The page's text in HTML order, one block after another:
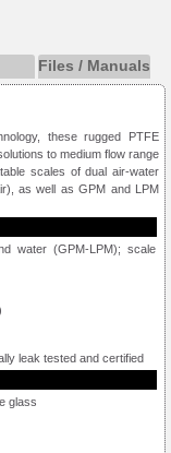
Files / Manuals
these rugged PTFE
to medium flow range
scales of dual air-water
as well as GPM and LPM
water (GPM-LPM); scale
leak tested and certified
glass